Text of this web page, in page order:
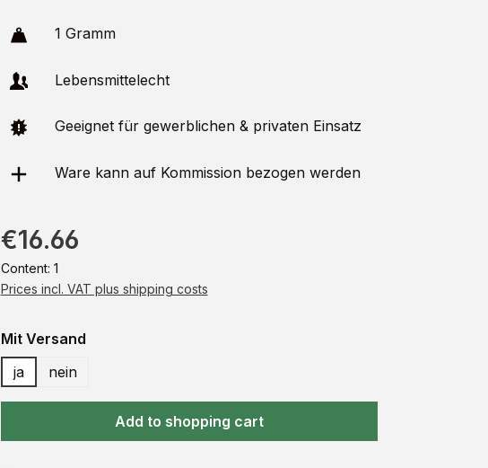
1 Gramm
Lebensmittelecht
Geeignet für gewerblichen & privaten Einsatz
Ware kann auf Kommissionbezogen werden
€16.66
Content: 1
Prices incl. VAT plus shipping costs
Select
Mit Versand
ja
nein
Add to shopping cart